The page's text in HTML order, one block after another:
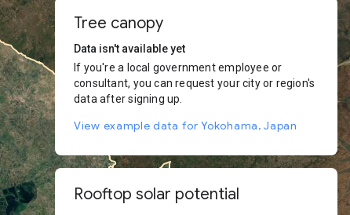
Tree canopy
Data isn't available yet
If you're a local government employee or
consultant, you can request your city or region's
data after signing up.
View example data for Yokohama, Japan
Rooftop solar potential